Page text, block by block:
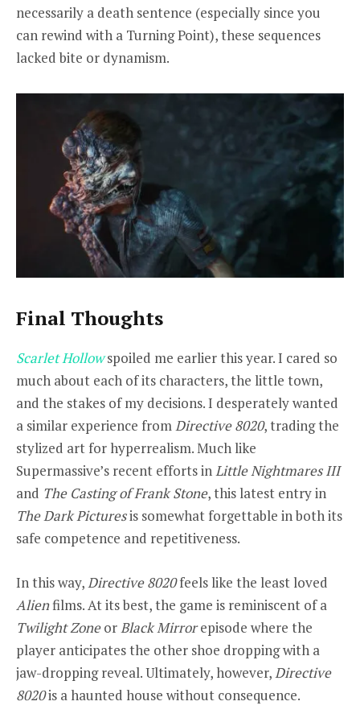
necessarily a death sentence (especially since you
can rewind with a Turning Point), these sequences
lacked bite or dynamism.
Final Thoughts
Scarlet Hollowspoiled me earlier this year. I cared so
much about each of its characters, the little town,
and the stakes of my decisions. I desperately wanted
a similar experience fromDirective 8020, trading the
stylized art for hyperrealism. Much like
Supermassive’s recent efforts inLittle Nightmares III
and The Casting of Frank Stone, this latest entry in
The Dark Picturesis somewhat forgettable in both its
safe competence and repetitiveness.
In this way, Directive 8020feels like the least loved
Alienfilms. At its best, the game is reminiscent of a
Twilight Zoneor Black Mirrorepisode where the
player anticipates the other shoe dropping with a
jaw-dropping reveal. Ultimately, however, Directive
8020is a haunted house without consequence.